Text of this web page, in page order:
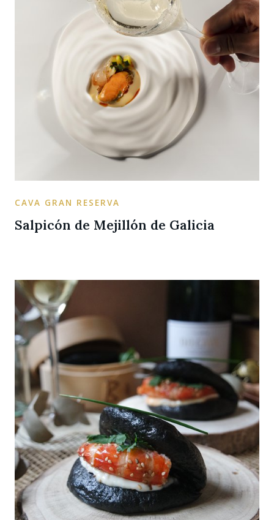
CAVA GRAN RESERVA
Salpicón de Mejillón de Galicia